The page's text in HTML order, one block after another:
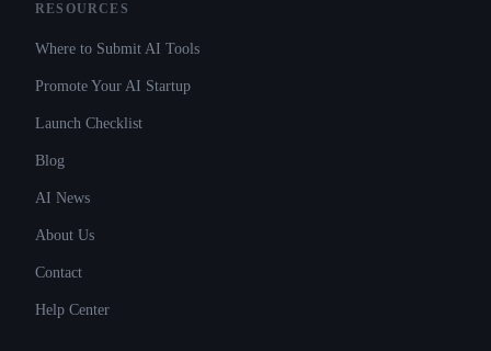
RESOURCES
Where to Submit AI Tools
Promote Your AI Startup
Launch Checklist
Blog
AI News
About Us
Contact
Help Center